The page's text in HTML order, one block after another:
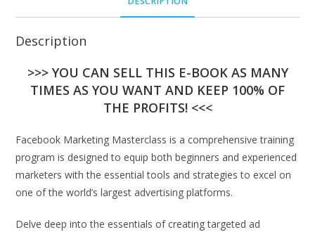
Description
>>> YOU CAN SELL THIS E-BOOK AS MANY
TIMES AS YOU WANT AND KEEP 100% OF
THE PROFITS! <<<
Facebook Marketing Masterclass is a comprehensive training
program is designed to equip both beginners and experienced
marketers with the essential tools and strategies to excel on
one of the world’s largest advertising platforms.
Delve deep into the essentials of creating targeted ad